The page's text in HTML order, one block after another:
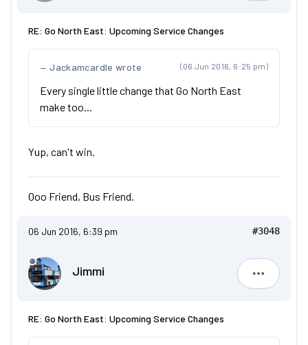
RE: Go North East: Upcoming Service Changes
(06 Jun 2016, 6:25 pm)
Jackamcardle wrote
Every single little change that Go North East
make too...
Yup, can't win.
Ooo Friend, Bus Friend.
06 Jun 2016, 6:39 pm #3048
Jimmi
Jimmi
RE: Go North East: Upcoming Service Changes